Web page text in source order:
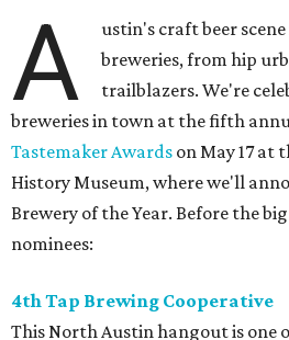
A
ustin's craft beer
breweries, from hip
trailblazers. We're
breweries in town at the fifth
Tastemaker Awards on May 17 at
History Museum, where we'll
Brewery of the Year. Before the
nominees:
4th Tap Brewing Cooperative
This North Austin hangout is one